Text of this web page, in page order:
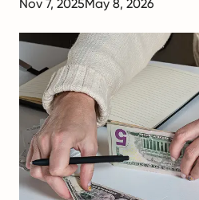
Nov 7, 2025May 8, 2026